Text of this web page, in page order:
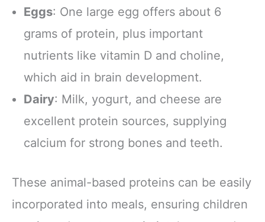
Eggs: One large egg offers about 6
grams of protein, plus important
nutrients like vitamin D and choline,
which aid in brain development.
Dairy: Milk, yogurt, and cheese are
excellent protein sources, supplying
calcium for strong bones and teeth.
These animal-based proteins can be easily
incorporated into meals, ensuring children